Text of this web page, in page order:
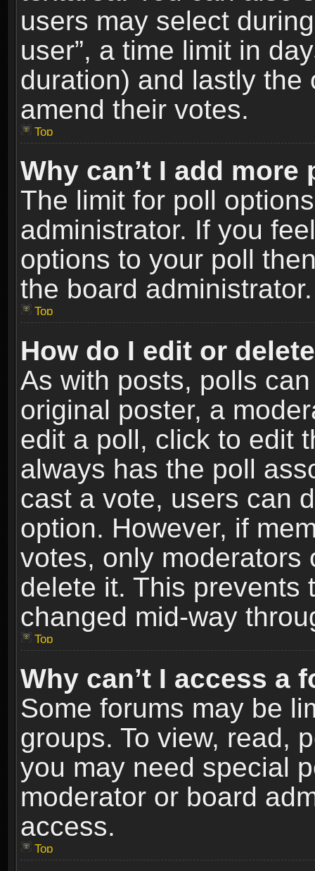
users may select
user”, a time limit in
duration) and lastly
amend their votes.
Top
Why can’t I add
The limit for poll
administrator. If you
options to your poll
the board administrator.
Top
How do I edit or
As with posts, polls
original poster, a
edit a poll, click to edit
always has the poll
cast a vote, users can
option. However, if
votes, only moderators
delete it. This prevents
changed mid-way
Top
Why can’t I access a
Some forums may be
groups. To view, read,
you may need special
moderator or board
access.
Top